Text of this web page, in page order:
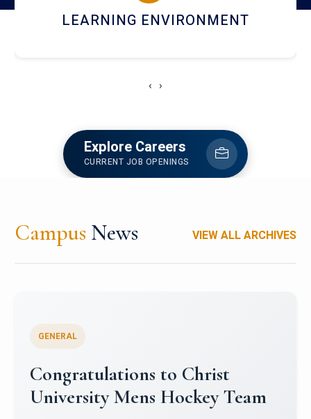
HOSTEL AND DINING
‹ ›
Explore Careers
CURRENT JOB OPENINGS
Campus News VIEW ALL ARCHIVES
Register for CHRIST University
Micro-Credential Courses